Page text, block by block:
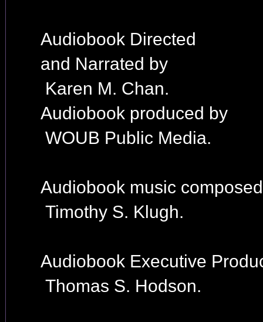
Audiobook Directed
and Narrated by
Karen M. Chan.
Audiobook produced by
WOUB Public Media.
Audiobook music
Timothy S. Klugh.
Audiobook Executive
Thomas S. Hodson.